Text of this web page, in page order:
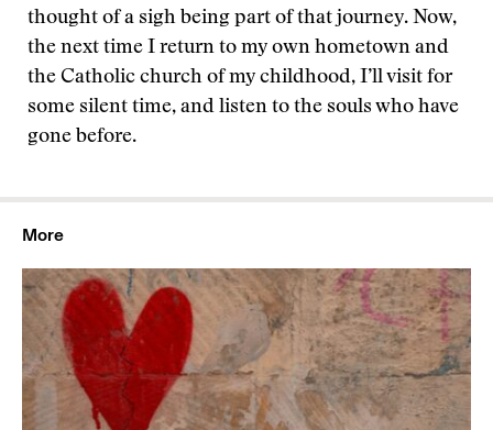
thought of a sigh being part of that journey. Now,
the next time I return to my own hometown and
the Catholic church of my childhood, I’ll visit for
some silent time, and listen to the souls who have
gone before.
More